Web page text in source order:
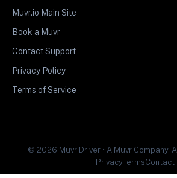
Muvr.io Main Site
Book a Muvr
Contact Support
Privacy Policy
Terms of Service
© 2026 Muvr Driver • A Muvr Company.
PrivacyTermsContact